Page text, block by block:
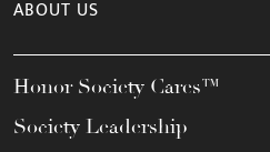
ABOUT US
Honor Society Cares™
Society Leadership